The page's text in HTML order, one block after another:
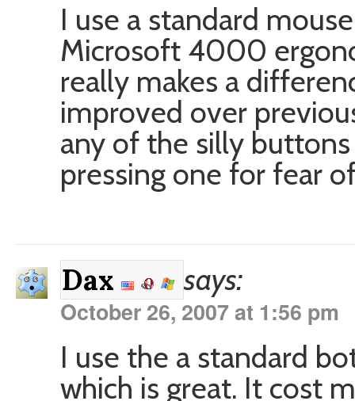
I use a standard
Microsoft 4000
really makes a
improved over
any of the silly
pressing one for fear
Dax says:
October 26, 2007 at 1:56 pm
I use the a standard
which is great. It cost